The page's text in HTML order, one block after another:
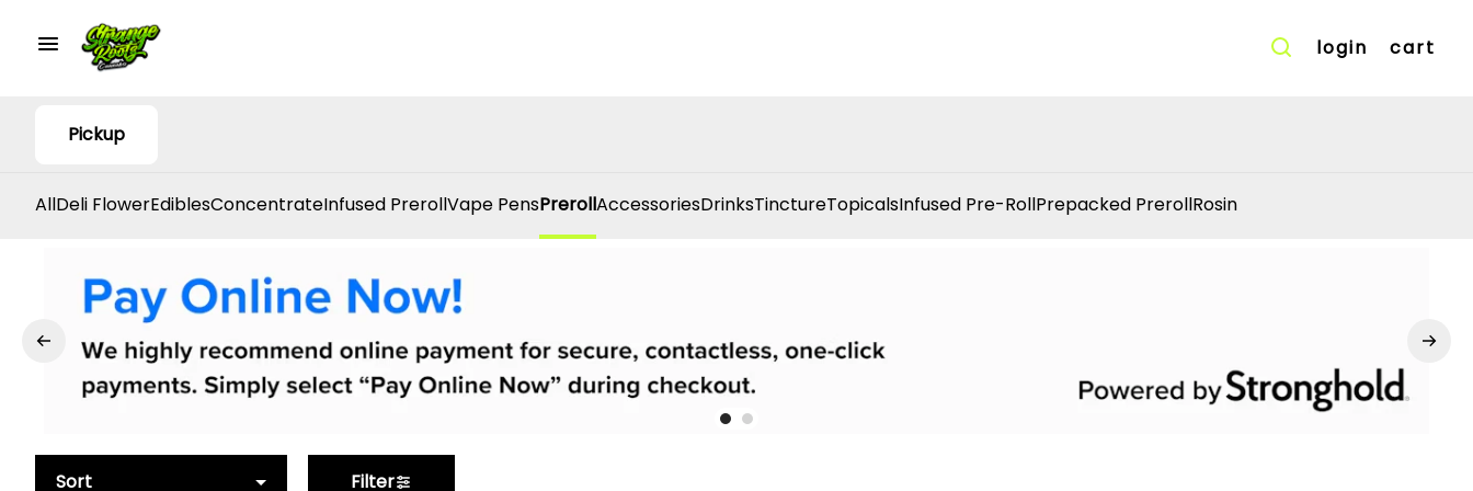
login cart
Pickup
AllDeli FlowerEdiblesConcentrateInfused PrerollVape PensPrerollAccessoriesDrinksTinctureTopicalsInfused Pre-RollPrepacked PrerollRosin
Sort Filter